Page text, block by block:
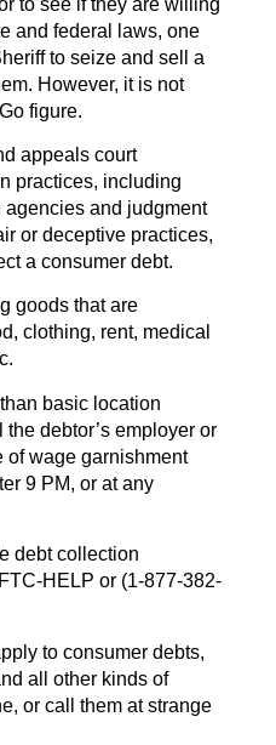
and federal laws, one
to seize and sell a
However, it is not
figure.
appeals court
practices, including
and judgment
or deceptive practices,
a consumer debt.
goods that are
clothing, rent, medical
basic location
debtor’s employer or
of wage garnishment
9 PM, or at any
debt collection
HELP or (1-877-382-
to consumer debts,
all other kinds of
or call them at strange